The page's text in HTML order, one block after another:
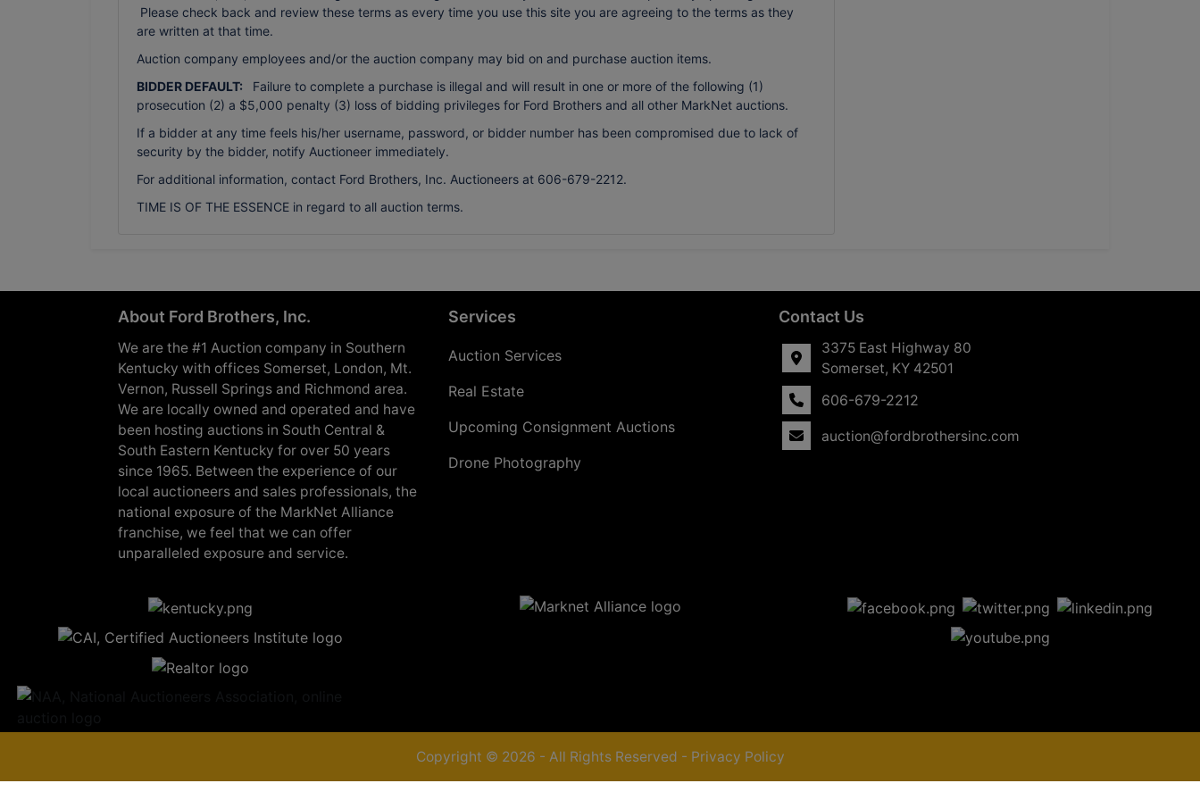
Please check back and review these terms as every time you use this site you are agreeing to the terms as they
are written at that time.
Auction company employees and/or the auction company may bid on and purchase auction items.
BIDDER DEFAULT:
Failure to complete a purchase is illegal and will result in one or more of the following (1)
prosecution (2) a $5,000 penalty (3) loss of bidding privileges for Ford Brothers and all other MarkNet auctions.
If a bidder at any time feels his/her username, password, or bidder number has been compromised due to lack of
security by the bidder, notify Auctioneer immediately.
For additional information, contact Ford Brothers, Inc. Auctioneers at 606-679-2212.
TIME IS OF THE ESSENCE in regard to all auction terms.
About Ford Brothers, Inc.
We are the #1 Auction company in Southern
Kentucky with offices Somerset, London, Mt.
Vernon, Russell Springs and Richmond area.
We are locally owned and operated and have
been hosting auctions in South Central &
South Eastern Kentucky for over 50 years
since 1965. Between the experience of our
local auctioneers and sales professionals, the
national exposure of the MarkNet Alliance
franchise, we feel that we can offer
unparalleled exposure and service.
Services
Auction Services
Real Estate
Upcoming Consignment Auctions
Drone Photography
Contact Us
3375 East Highway 80
Somerset, KY 42501
606-679-2212
auction@fordbrothersinc.com
Copyright © 2026 - All Rights Reserved - Privacy Policy